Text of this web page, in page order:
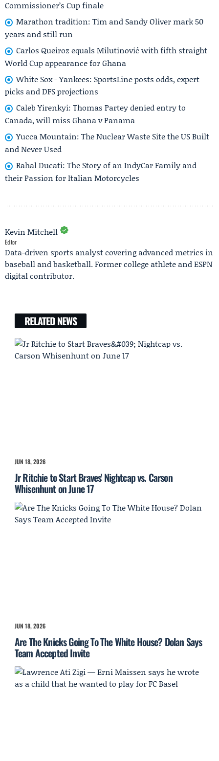
Commissioner’s Cup finale
Marathon tradition: Tim and Sandy Oliver mark 50
years and still run
Carlos Queiroz equals Milutinović with fifth straight
World Cup appearance for Ghana
White Sox - Yankees: SportsLine posts odds, expert
picks and DFS projections
Caleb Yirenkyi: Thomas Partey denied entry to
Canada, will miss Ghana v Panama
Yucca Mountain: The Nuclear Waste Site the US Built
and Never Used
Rahal Ducati: The Story of an IndyCar Family and
their Passion for Italian Motorcycles
Kevin Mitchell
Editor
Data-driven sports analyst covering advanced metrics in
baseball and basketball. Former college athlete and ESPN
digital contributor.
RELATED NEWS
JUN 18, 2026
Jr Ritchie to Start Braves' Nightcap vs. Carson
Whisenhunt on June 17
JUN 18, 2026
Are The Knicks Going To The White House? Dolan Says
Team Accepted Invite